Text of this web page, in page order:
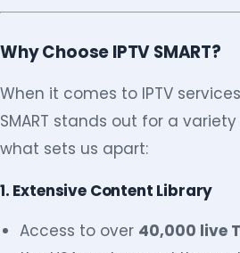
Why Choose IPTV SMART?
When it comes to IPTV services
SMART stands out for a variety
what sets us apart:
1. Extensive Content Library
Access to over 40,000 live